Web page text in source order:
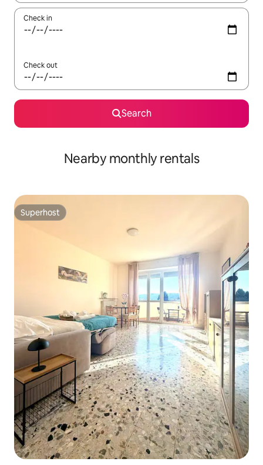
Check in
Check out
Search
Nearby monthly rentals
Superhost
Superhost